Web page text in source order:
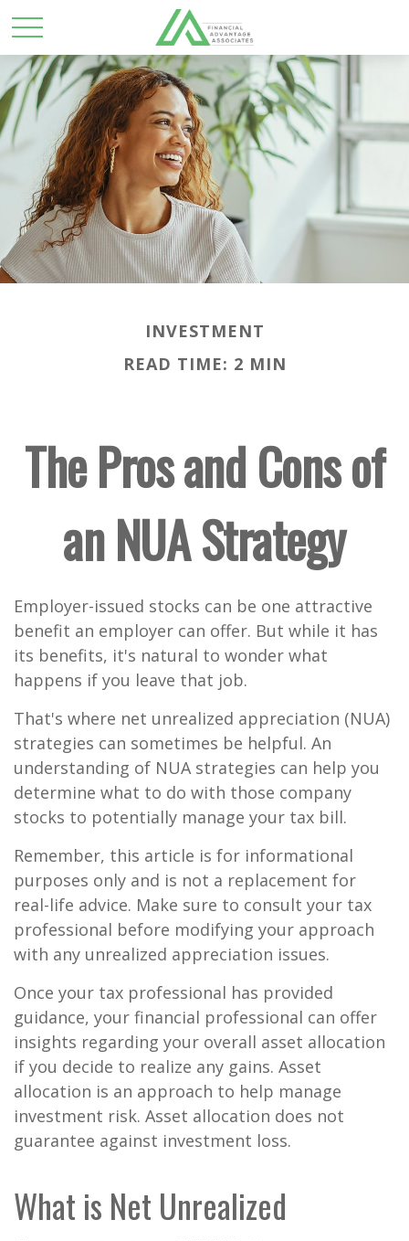
INVESTMENT
READ TIME: 2 MIN
The Pros and Cons of
an NUA Strategy
Employer-issued stocks can be one attractive
benefit an employer can offer. But while it has
its benefits, it's natural to wonder what
happens if you leave that job.
That's where net unrealized appreciation (NUA)
strategies can sometimes be helpful. An
understanding of NUA strategies can help you
determine what to do with those company
stocks to potentially manage your tax bill.
Remember, this article is for informational
purposes only and is not a replacement for
real-life advice. Make sure to consult your tax
professional before modifying your approach
with any unrealized appreciation issues.
Once your tax professional has provided
guidance, your financial professional can offer
insights regarding your overall asset allocation
if you decide to realize any gains. Asset
allocation is an approach to help manage
investment risk. Asset allocation does not
guarantee against investment loss.
What is Net Unrealized